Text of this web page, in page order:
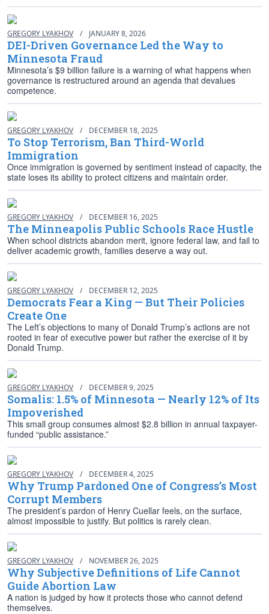
GREGORY LYAKHOV / JANUARY 8, 2026
DEI-Driven Governance Led the Way to
Minnesota Fraud
Minnesota’s $9 billion failure is a warning of what happens when
governance is restructured around an agenda that devalues
competence.
GREGORY LYAKHOV / DECEMBER 18, 2025
To Stop Terrorism, Ban Third-World
Immigration
Once immigration is governed by sentiment instead of capacity, the
state loses its ability to protect citizens and maintain order.
GREGORY LYAKHOV / DECEMBER 16, 2025
The Minneapolis Public Schools Race Hustle
When school districts abandon merit, ignore federal law, and fail to
deliver academic growth, families deserve a way out.
GREGORY LYAKHOV / DECEMBER 12, 2025
Democrats Fear a King — But Their Policies
Create One
The Left’s objections to many of Donald Trump’s actions are not
rooted in fear of executive power but rather the exercise of it by
Donald Trump.
GREGORY LYAKHOV / DECEMBER 9, 2025
Somalis: 1.5% of Minnesota — Nearly 12% of Its
Impoverished
This small group consumes almost $2.8 billion in annual taxpayer-
funded “public assistance.”
GREGORY LYAKHOV / DECEMBER 4, 2025
Why Trump Pardoned One of Congress’s Most
Corrupt Members
The president’s pardon of Henry Cuellar feels, on the surface,
almost impossible to justify. But politics is rarely clean.
GREGORY LYAKHOV / NOVEMBER 26, 2025
Why Subjective Definitions of Life Cannot
Guide Abortion Law
A nation is judged by how it protects those who cannot defend
themselves.